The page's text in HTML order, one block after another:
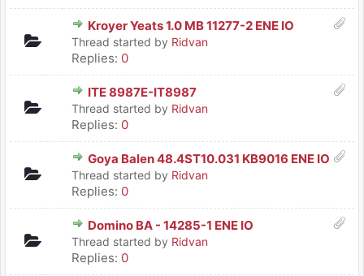
Kroyer Yeats 1.0 MB 11277-2 ENE IO
Thread started by Ridvan
Replies: 0
ITE 8987E-IT8987
Thread started by Ridvan
Replies: 0
Goya Balen 48.4ST10.031 KB9016 ENE IO
Thread started by Ridvan
Replies: 0
Domino BA - 14285-1 ENE IO
Thread started by Ridvan
Replies: 0